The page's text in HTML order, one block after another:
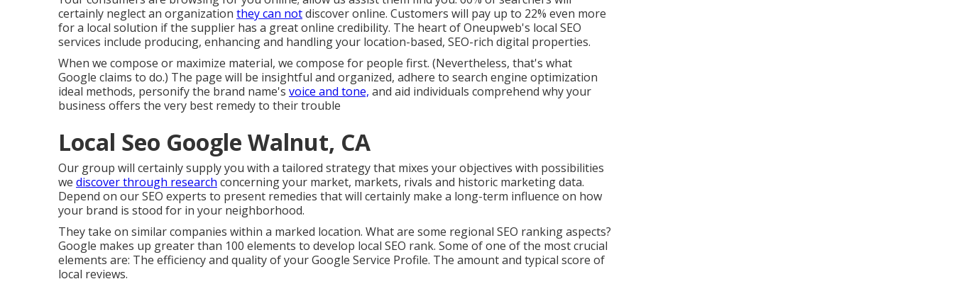
certainly neglect an organization they can notdiscover online. Customers will pay up to 22% even more
for a local solution if the supplier has a great online credibility. The heart of Oneupweb's local SEO
services include producing, enhancing and handling your location-based, SEO-rich digital properties.
When we compose or maximize material, we compose for people first. (Nevertheless, that's what
Google claims to do.) The page will be insightful and organized, adhere to search engine optimization
ideal methods, personify the brand name's voice and tone, and aid individuals comprehend why your
business offers the very best remedy to their trouble
Local Seo Google Walnut, CA
Our group will certainly supply you with a tailored strategy that mixes your objectives with possibilities
we discover through research concerning your market, markets, rivals and historic marketing data.
Depend on our SEO experts to present remedies that will certainly make a long-term influence on how
your brand is stood for in your neighborhood.
They take on similar companies within a marked location. What are some regional SEO ranking aspects?
Google makes up greater than 100 elements to develop local SEO rank. Some of one of the most crucial
elements are: The efficiency and quality of your Google Service Profile. The amount and typical score of
local reviews.